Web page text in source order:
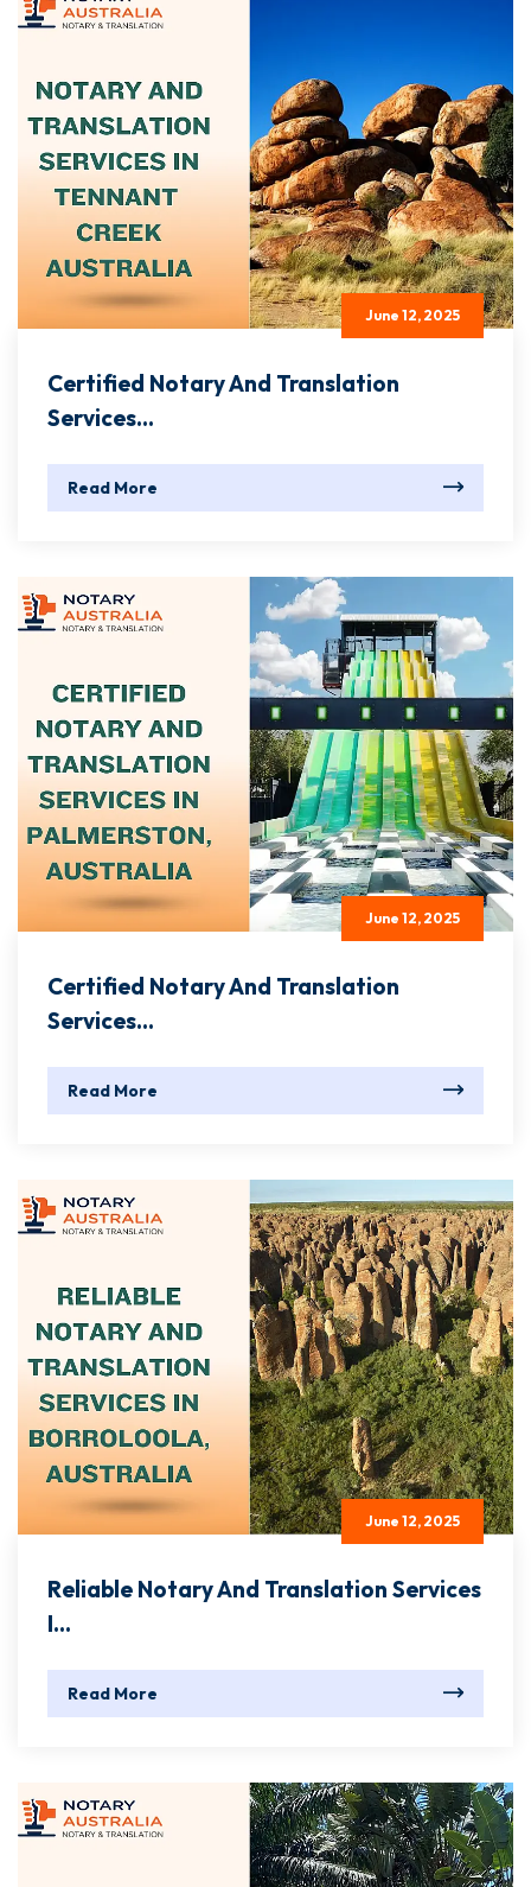
June 12, 2025
Certified Notary And Translation
Services...
Read More
June 12, 2025
Certified Notary And Translation
Services...
Read More
June 12, 2025
Reliable Notary And Translation Services
I...
Read More